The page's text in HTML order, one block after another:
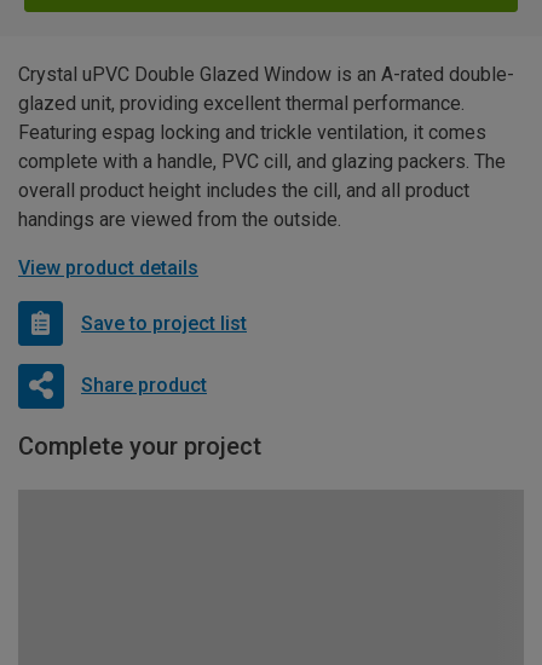
Crystal uPVC Double Glazed Window is an A-rated double-
glazed unit, providing excellent thermal performance.
Featuring espag locking and trickle ventilation, it comes
complete with a handle, PVC cill, and glazing packers. The
overall product height includes the cill, and all product
handings are viewed from the outside.
View product details
Save to project list
Share product
Complete your project